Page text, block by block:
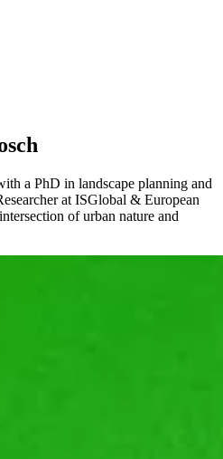
a PhD in landscape planning and
at ISGlobal & European
of urban nature and